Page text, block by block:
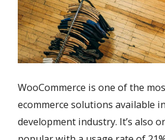
WooCommerce is one of the
ecommerce solutions available
development industry. It’s also